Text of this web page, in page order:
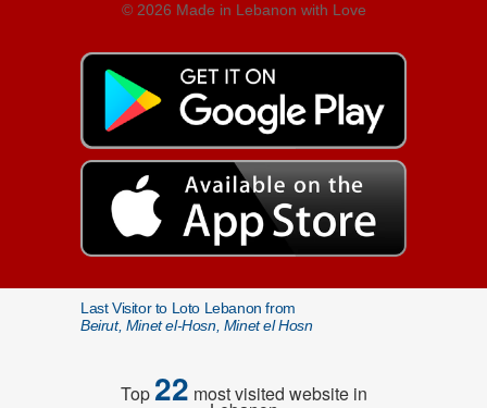
© 2026 Made in Lebanon with Love
Last Visitor to Loto Lebanon from
Beirut, Minet el-Hosn, Minet el Hosn
Top22 most visited website in